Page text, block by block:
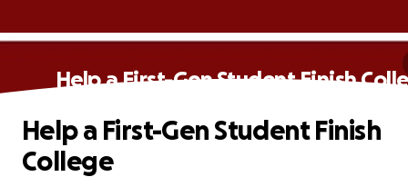
Help a First-Gen Student Finish
Help a First-Gen Student Finish
College